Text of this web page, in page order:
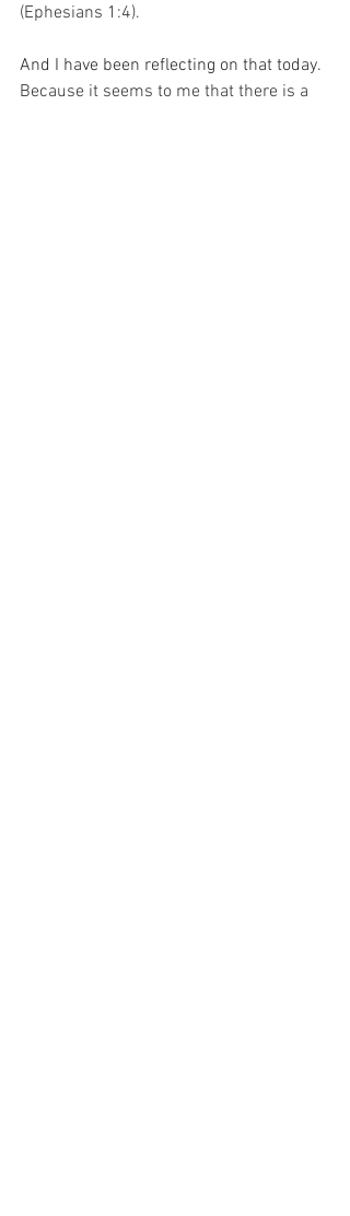
(Ephesians 1:4).
And I have been reflecting on that today.
Because it seems to me that there is a